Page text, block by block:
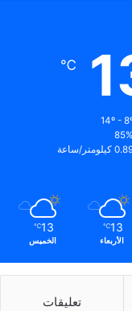
℃
85%
كيلومتر/ساعة
13
℃
الأربعاء
13
℃
الخميس
تعليقات